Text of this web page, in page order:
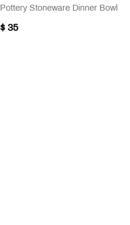
Pottery Stoneware Dinner Bowl
$ 35